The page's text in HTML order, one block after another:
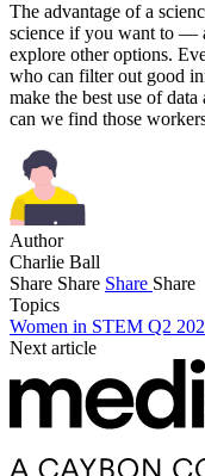
The advantage of a
science if you want to —
explore other options.
who can filter out good
make the best use of
can we find those
Author
Charlie Ball
Share Share Share Share
Topics
Women in STEM Q2
Next article